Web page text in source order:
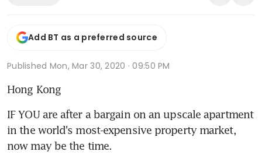
Add BT as a preferred source
Published Mon, Mar 30, 2020 · 09:50 PM
Hong Kong
IF YOU are after a bargain on an upscale apartment
in the world's most-expensive property market,
now may be the time.